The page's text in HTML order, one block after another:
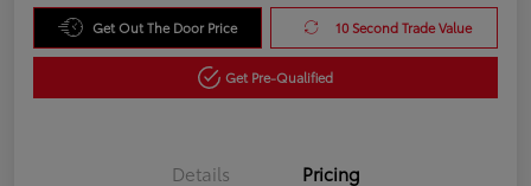
Get Out The Door Price 10 Second Trade Value
Get Pre-Qualified
Details Pricing